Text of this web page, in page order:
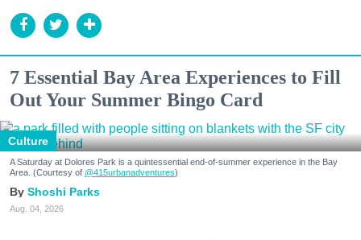
7 Essential Bay Area Experiences to Fill
Out Your Summer Bingo Card
Culture
A Saturday at Dolores Park is a quintessential end-of-summer experience in the Bay
Area. (Courtesy of @415urbanadventures)
Shoshi Parks
Aug. 04, 2026